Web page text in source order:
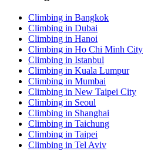
Climbing in Bangkok
Climbing in Dubai
Climbing in Hanoi
Climbing in Ho Chi Minh City
Climbing in Istanbul
Climbing in Kuala Lumpur
Climbing in Mumbai
Climbing in New Taipei City
Climbing in Seoul
Climbing in Shanghai
Climbing in Taichung
Climbing in Taipei
Climbing in Tel Aviv